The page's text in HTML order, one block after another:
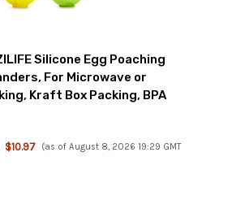
Silicone Egg Poaching
For Microwave or
Kraft Box Packing, BPA
$10.97 (as of August 8, 2026 19:29 GMT